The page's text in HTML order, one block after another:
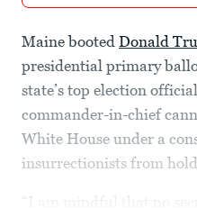
Maine booted Donald
presidential primary
state’s top election
commander-in-chief
White House under a
insurrectionists from